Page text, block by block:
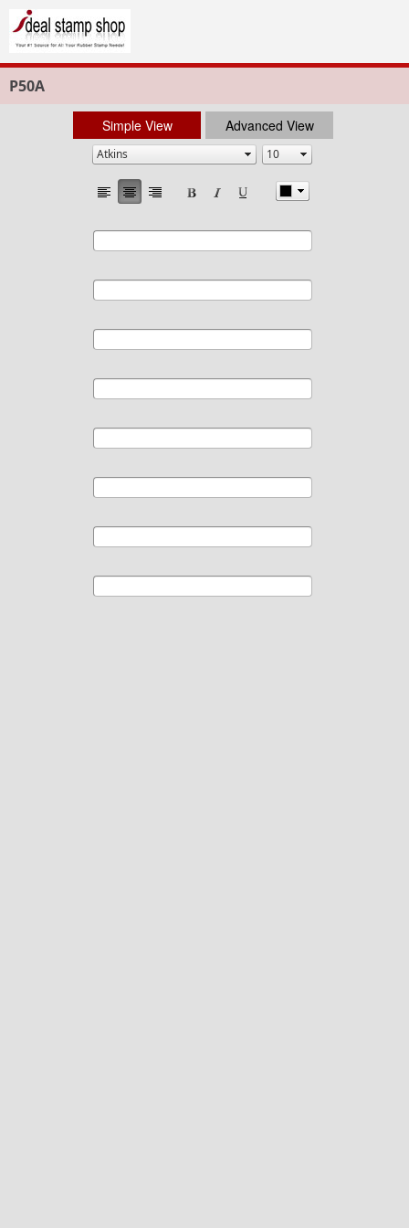
P50A
Simple View Advanced View